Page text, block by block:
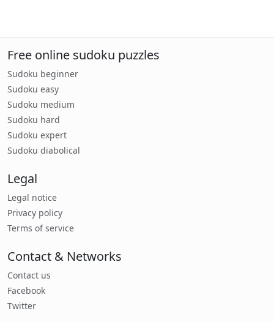
Free online sudoku puzzles
Sudoku beginner
Sudoku easy
Sudoku medium
Sudoku hard
Sudoku expert
Sudoku diabolical
Legal
Legal notice
Privacy policy
Terms of service
Contact & Networks
Contact us
Facebook
Twitter